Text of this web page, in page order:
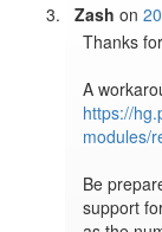
Zash on
Thanks
https://
modules/
Be
support